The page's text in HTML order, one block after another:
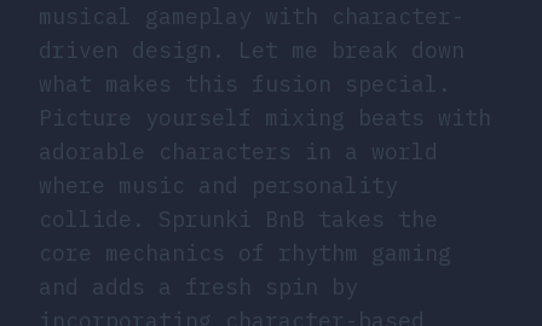
musical gameplay with character-
driven design. Let me break down
what makes this fusion special.
Picture yourself mixing beats with
adorable characters in a world
where music and personality
collide. Sprunki BnB takes the
core mechanics of rhythm gaming
and adds a fresh spin by
incorporating character-based